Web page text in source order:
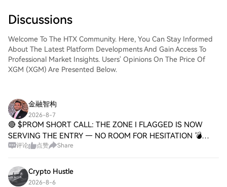
Discussions
Welcome To The HTX Community. Here, You Can Stay Informed
About The Latest Platform Developments And Gain Access To
Professional Market Insights. Users' Opinions On The Price Of
XGM (XGM) Are Presented Below.
金融智构
2026-8-7
🔴 $PROM SHORT CALL: THE ZONE I FLAGGED IS NOW
SERVING THE ENTRY — NO ROOM FOR HESITATION 💣
Entry: 1.97300 - 1.98100 ⚡ Target 1: 1.94800 🎯 Target 2:
评论 点赞 Share
Crypto Hustle
2026-8-6